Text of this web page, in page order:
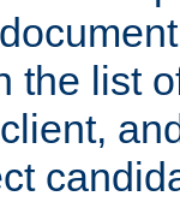
the list